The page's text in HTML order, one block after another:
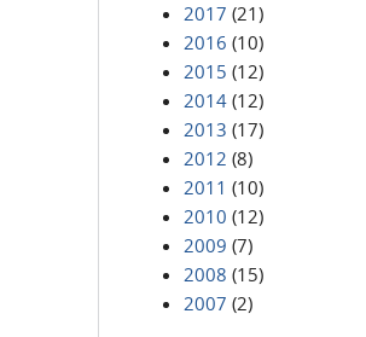
2017 (21)
2016 (10)
2015 (12)
2014 (12)
2013 (17)
2012 (8)
2011 (10)
2010 (12)
2009 (7)
2008 (15)
2007 (2)